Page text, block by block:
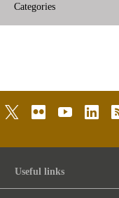
Categories
twitterflickr youtube
Useful links